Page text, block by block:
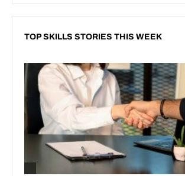
TOP SKILLS STORIES THIS WEEK